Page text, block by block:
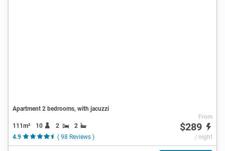
Apartment 2 bedrooms, with jacuzzi
111m² 10 2
2
4.9
( 98 Reviews )
From
$289
/ night